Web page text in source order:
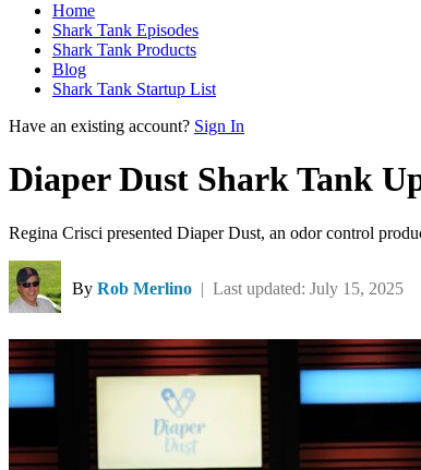
Home
Shark Tank Episodes
Shark Tank Products
Blog
Shark Tank Startup List
Have an existing account? Sign In
Diaper Dust Shark Tank
Regina Crisci presented Diaper Dust, an odor control
By Rob Merlino | Last updated: July 15, 2025